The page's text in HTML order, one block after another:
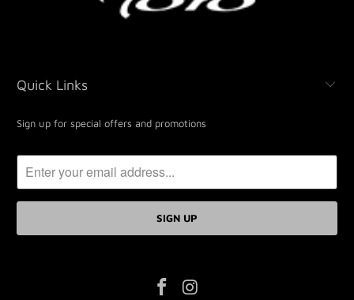
Quick Links
Sign up for special offers and promotions